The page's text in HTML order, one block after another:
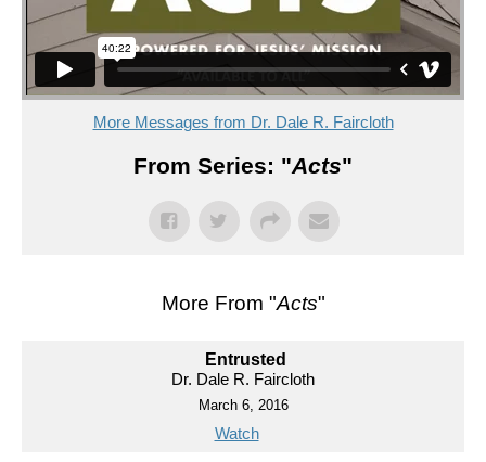
More Messages from Dr. Dale R. Faircloth
From Series: "Acts"
More From "Acts"
Entrusted
Dr. Dale R. Faircloth
March 6, 2016
Watch